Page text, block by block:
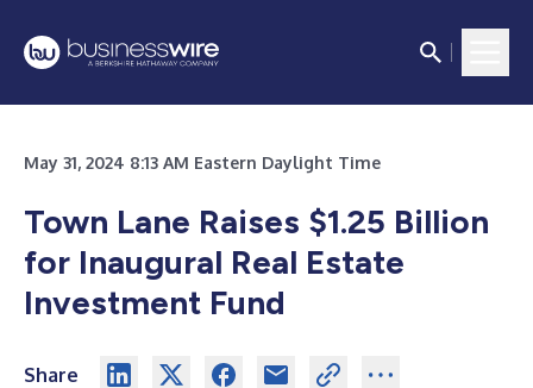
May 31, 2024 8:13 AM Eastern Daylight Time
Town Lane Raises $1.25 Billion
for Inaugural Real Estate
Investment Fund
Share